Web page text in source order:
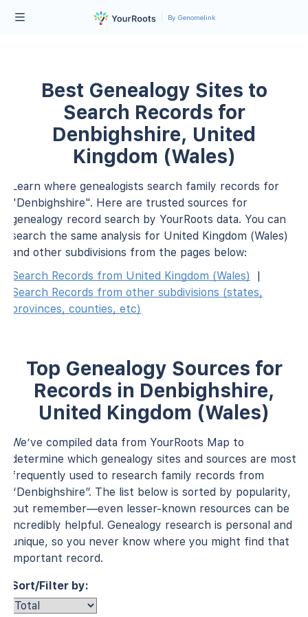
By Genomelink
Best Genealogy Sites to
Search Records for
Denbighshire, United
Kingdom (Wales)
Learn where genealogists search family records for
"Denbighshire". Here are trusted sources for
genealogy record search by YourRoots data. You can
search the same analysis for United Kingdom (Wales)
and other subdivisions from the pages below:
Search Records from United Kingdom (Wales)
|
Search Records from other subdivisions (states,
provinces, counties, etc)
Top Genealogy Sources for
Records in Denbighshire,
United Kingdom (Wales)
We’ve compiled data from YourRoots Map to
determine which genealogy sites and sources are most
frequently used to research family records from
“Denbighshire”. The list below is sorted by popularity,
but remember—even lesser-known resources can be
incredibly helpful. Genealogy research is personal and
unique, so you never know where you might find that
important record.
Sort/Filter by: